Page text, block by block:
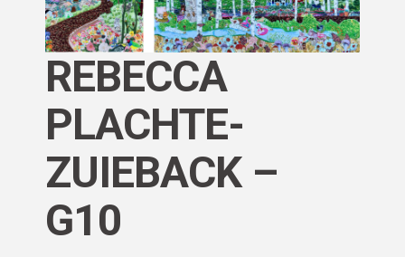
REBECCA
PLACHTE-
ZUIEBACK –
G10